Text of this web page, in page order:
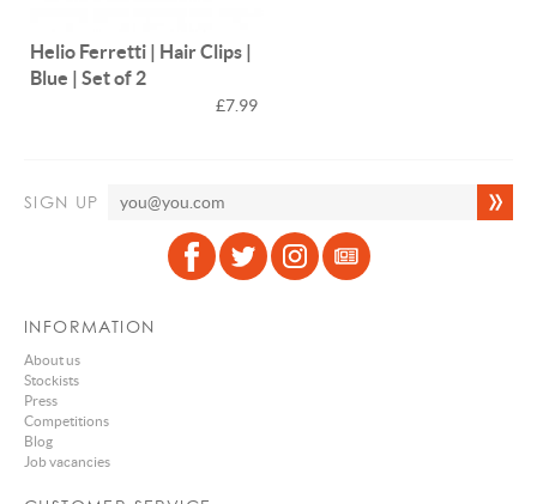
Helio Ferretti | Hair Clips |
Blue | Set of 2
£7.99
SIGN UP
INFORMATION
About us
Stockists
Press
Competitions
Blog
Job vacancies